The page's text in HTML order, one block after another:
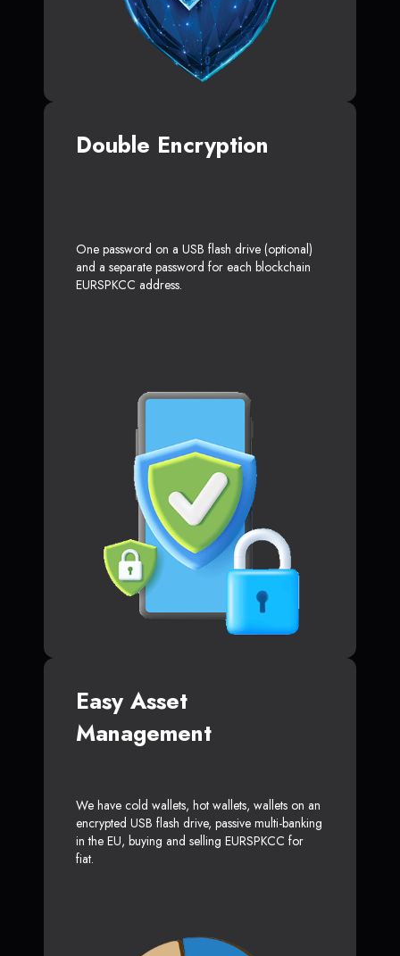
Double Encryption
One password on a USB flash drive (optional)
and a separate password for each blockchain
EURSPKCC address.
Easy Asset
Management
We have cold wallets, hot wallets, wallets on an
encrypted USB flash drive, passive multi-banking
in the EU, buying and selling EURSPKCC for
fiat.